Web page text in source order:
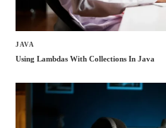
JAVA
Using Lambdas With Collections In Java